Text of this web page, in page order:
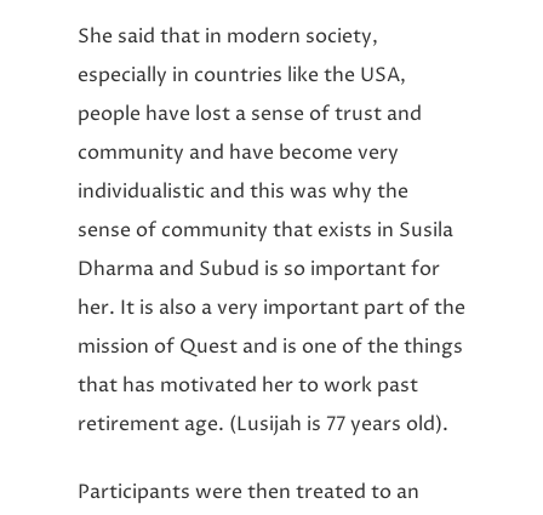
She said that in modern society,
especially in countries like the USA,
people have lost a sense of trust and
community and have become very
individualistic and this was why the
sense of community that exists in Susila
Dharma and Subud is so important for
her. It is also a very important part of the
mission of Quest and is one of the things
that has motivated her to work past
retirement age. (Lusijah is 77 years old).
Participants were then treated to an